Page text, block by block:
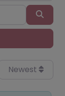
Filters
Newest